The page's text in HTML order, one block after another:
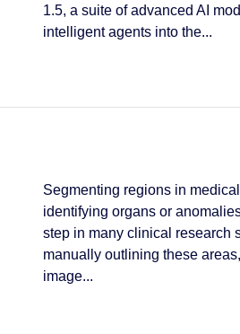
1.5, a suite of advanced AI
intelligent agents into the...
Segmenting regions in
identifying organs or
step in many clinical research
manually outlining these
image...